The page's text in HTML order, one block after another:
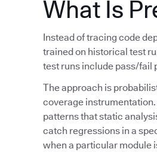
What Is
Instead of tracing code
trained on historical test
test runs include pass/fail
The approach is
coverage
patterns that static
catch regressions in a
when a particular module